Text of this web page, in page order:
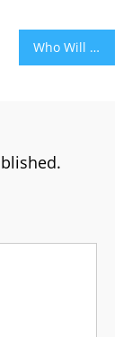
Who Will Win Today IPL Match- Accurate Prediction 2021